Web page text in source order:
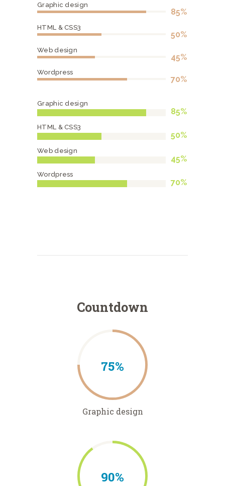
Graphic design
85%
HTML & CSS3
50%
Web design
45%
Wordpress
70%
Graphic design
85%
HTML & CSS3
50%
Web design
45%
Wordpress
70%
Countdown
75%
Graphic design
90%